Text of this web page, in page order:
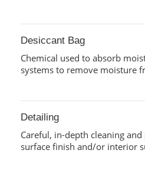
Desiccant Bag
Chemical used to absorb
systems to remove moisture
Detailing
Careful, in-depth cleaning
surface finish and/or interior